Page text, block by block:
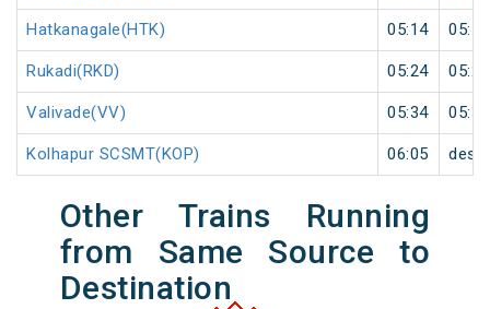
Hatkanagale(HTK) 05:14 05:15
Rukadi(RKD) 05:24 05:25
Valivade(VV) 05:34 05:35
Kolhapur SCSMT(KOP) 06:05
Other Trains Running
from Same Source to
Destination